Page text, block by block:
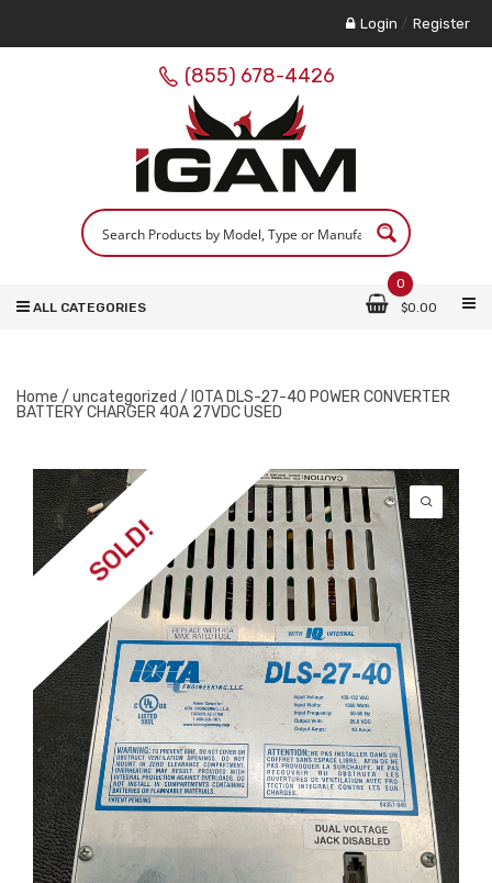
Login / Register
(855) 678-4426
0
$0.00
ALL CATEGORIES
Home / uncategorized / IOTA DLS-27-40 POWER CONVERTER
BATTERY CHARGER 40A 27VDC USED
SOLD!